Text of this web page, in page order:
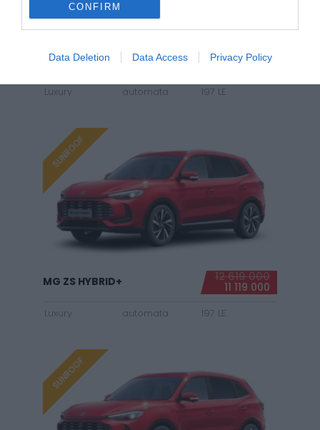
CONFIRM
Data Deletion Data Access Privacy Policy
12 619 000
11 119 000
MG ZS HYBRID+
Luxury automata 197 LE
SUNROOF
12 619 000
11 119 000
MG ZS HYBRID+
Luxury automata 197 LE
SUNROOF